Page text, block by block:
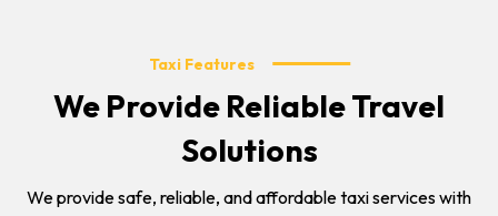
Taxi Features
We Provide Reliable Travel
Solutions
We provide safe, reliable, and affordable taxi services with